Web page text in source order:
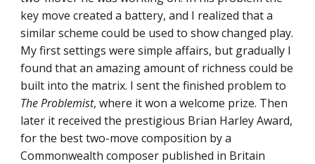
key move created a battery, and I realized that a
similar scheme could be used to show changed play.
My first settings were simple affairs, but gradually I
found that an amazing amount of richness could be
built into the matrix. I sent the finished problem to
The Problemist, where it won a welcome prize. Then
later it received the prestigious Brian Harley Award,
for the best two-move composition by a
Commonwealth composer published in Britain